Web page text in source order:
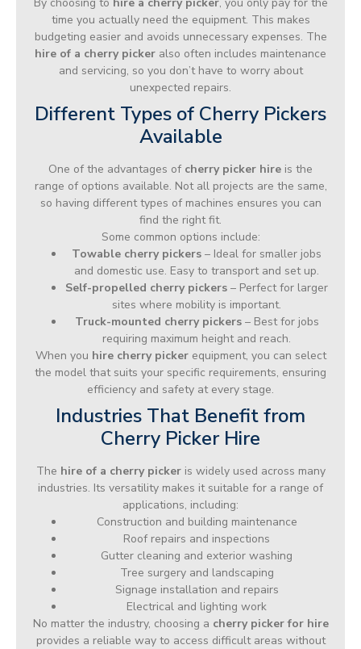
time you actually need the equipment. This makes
budgeting easier and avoids unnecessary expenses. The
hire of a cherry picker also often includes maintenance
and servicing, so you don’t have to worry about
unexpected repairs.
Different Types of Cherry Pickers
Available
One of the advantages of cherry picker hire is the
range of options available. Not all projects are the same,
so having different types of machines ensures you can
find the right fit.
Some common options include:
Towable cherry pickers – Ideal for smaller jobs
and domestic use. Easy to transport and set up.
Self-propelled cherry pickers – Perfect for larger
sites where mobility is important.
Truck-mounted cherry pickers– Best for jobs
requiring maximum height and reach.
When you hire cherry pickerequipment, you can select
the model that suits your specific requirements, ensuring
efficiency and safety at every stage.
Industries That Benefit from
Cherry Picker Hire
The hire of a cherry pickeris widely used across many
industries. Its versatility makes it suitable for a range of
applications, including:
Construction and building maintenance
Roof repairs and inspections
Gutter cleaning and exterior washing
Tree surgery and landscaping
Signage installation and repairs
Electrical and lighting work
No matter the industry, choosing a cherry picker for hire
provides a reliable way to access difficult areas without